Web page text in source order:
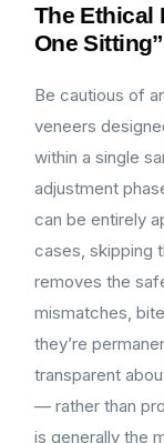
The Ethical
One Sitting”
Be cautious of
veneers
within a single
adjustment
can be entirely
cases, skipping
removes the
mismatches,
they’re
transparent
— rather than
is generally the